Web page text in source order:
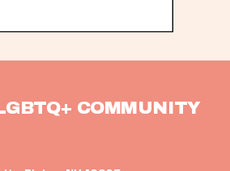
COMMUNITY